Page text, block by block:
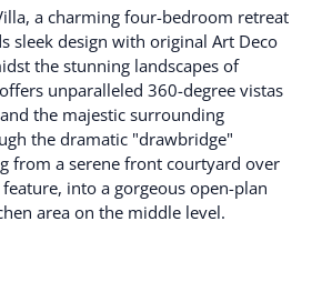
a charming four-bedroom retreat
sleek design with original Art Deco
the stunning landscapes of
unparalleled 360-degree vistas
the majestic surrounding
the dramatic "drawbridge"
from a serene front courtyard over
into a gorgeous open-plan
area on the middle level.